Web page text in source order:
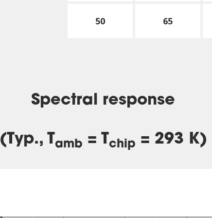
50 65
Spectral response
(Typ., Tamb = Tchip = 293 K)